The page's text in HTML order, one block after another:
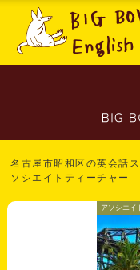
名古屋市昭和区の英会話
ソシエイトティーチャー
アソシエイ